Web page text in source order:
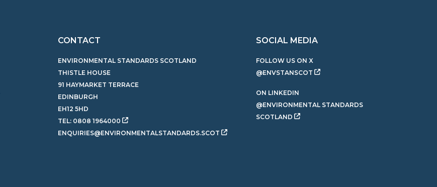
CONTACT
ENVIRONMENTAL STANDARDS SCOTLAND
THISTLE HOUSE
91 HAYMARKET TERRACE
EDINBURGH
EH12 5HD
TEL: 0808 1964000
ENQUIRIES@ENVIRONMENTALSTANDARDS.SCOT
SOCIAL MEDIA
FOLLOW US ON X
@ENVSTANSCOT
ON LINKEDIN
@ENVIRONMENTAL STANDARDS
SCOTLAND